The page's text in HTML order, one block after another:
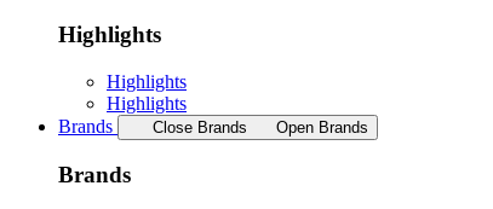
Highlights
Highlights
Highlights
Brands
Close Brands Open Brands
Brands